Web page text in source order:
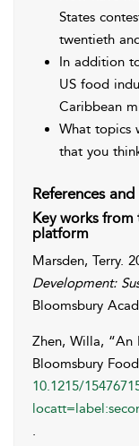
States
twentieth
In addition
US food
Caribbean
What topics
that you
References
Key works
platform
Marsden, Terry.
Development:
Bloomsbury
Zhen, Willa, “An
Bloomsbury
10.1215/
.